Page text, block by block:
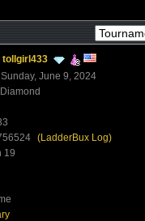
tollgirl433
Sunday, June 9, 2024
Diamond
(LadderBux Log)
19